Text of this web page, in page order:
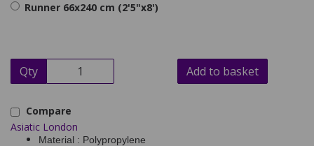
Runner 66x240 cm (2'5"x8')
Qty Add to basket
Compare
Asiatic London
Material : Polypropylene